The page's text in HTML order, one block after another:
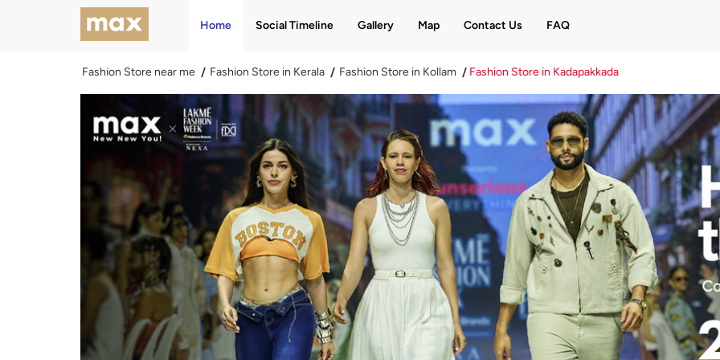
Home Social Timeline Gallery Map Contact Us FAQ
Fashion Store near me Fashion Store in Kerala Fashion Store in Kollam Fashion Store in Kadapakkada